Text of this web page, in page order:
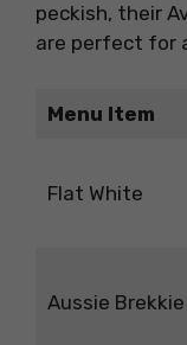
peckish, their
are perfect for
Menu Item
Flat White
Aussie